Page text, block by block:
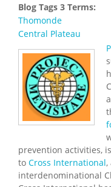
Blog Tags 3 Terms:
Thomonde
Central Plateau
prevention activities,
to Cross International,
interdenominational